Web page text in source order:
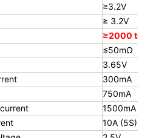
≥3.2V
≥ 3.2V
≥2000
≤50mΩ
3.65V
300mA
750mA
1500mA
10A (5S)